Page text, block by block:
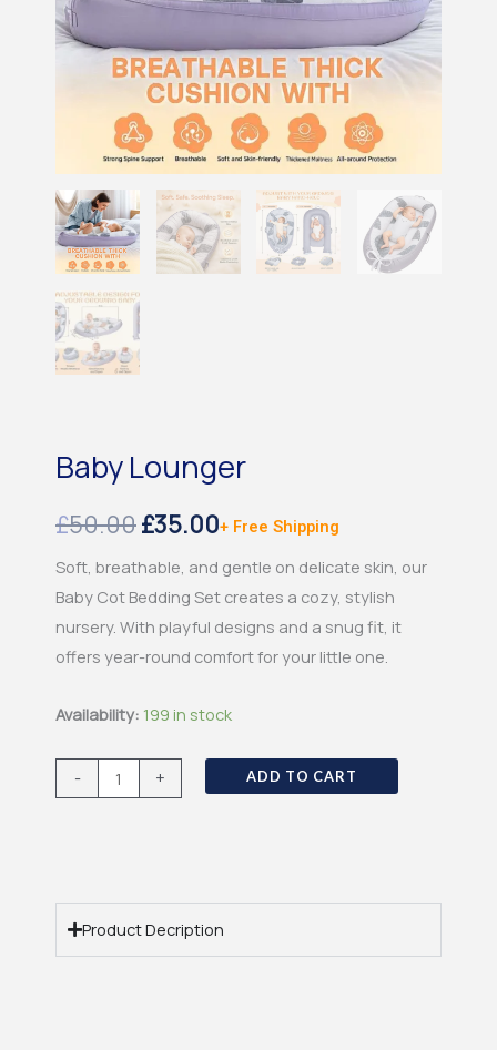
Baby Lounger
£50.00Original
price
was:
£50.00.
£35.00Current
price
is:
£35.00.
+ Free Shipping
Soft, breathable, and gentle on delicate skin, our
Baby Cot Bedding Set creates a cozy, stylish
nursery. With playful designs and a snug fit, it
offers year-round comfort for your little one.
Availability: 199 in stock
-
Baby
quantity
+ ADD TO CART
Product Decription